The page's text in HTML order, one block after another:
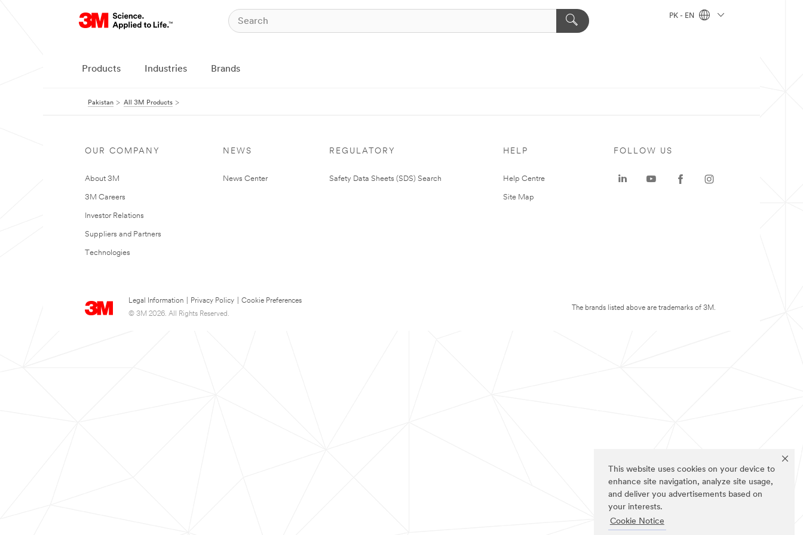
This website uses cookies on your device to
enhance site navigation, analyze site usage,
and deliver you advertisements based on
your interests.
Cookie Notice
PK - EN
Products Industries Brands
Pakistan All 3M Products
OUR COMPANY
About 3M
3M Careers
Investor Relations
Suppliers and Partners
Technologies
NEWS
News Center
REGULATORY
Safety Data Sheets (SDS) Search
HELP
Help Centre
Site Map
Legal Information Privacy Policy
Cookie Preferences
© 3M 2026. All Rights Reserved.
FOLLOW US
The brands listed above are trademarks of 3M.